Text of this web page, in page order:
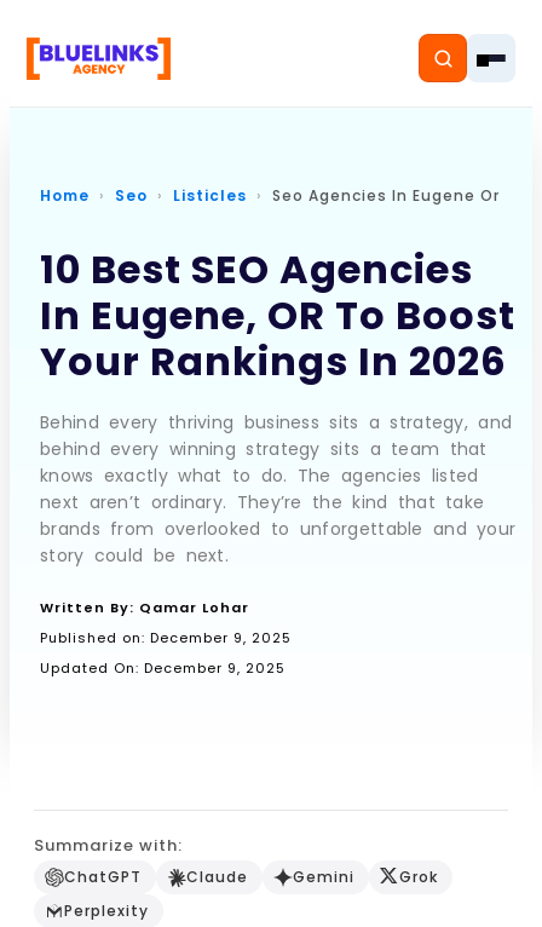
Services
Solutions
Resources
Pricing
About
Book a Call
Home Seo Listicles Seo Agencies In Eugene Or
10 Best SEO Agencies
In Eugene, OR To Boost
Your Rankings In 2026
Behind every thriving business sits a strategy, and
behind every winning strategy sits a team that
knows exactly what to do. The agencies listed
next aren’t ordinary. They’re the kind that take
brands from overlooked to unforgettable and your
story could be next.
Written By: Qamar Lohar
Published on: December 9, 2025
Updated On: December 9, 2025
Summarize with:
ChatGPT Claude Gemini
Grok
Perplexity